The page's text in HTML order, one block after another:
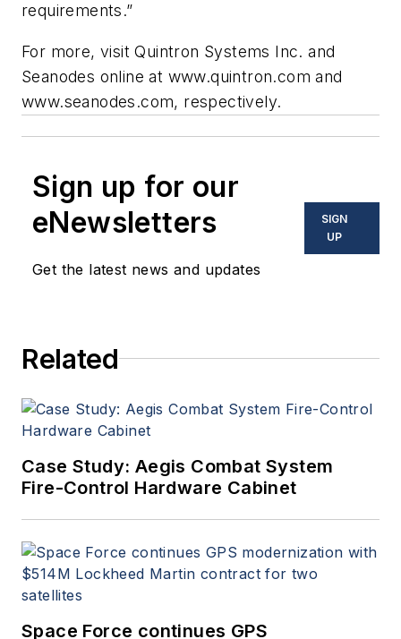
requirements.”
For more, visit Quintron Systems Inc. and
Seanodes online at www.quintron.com and
www.seanodes.com, respectively.
Sign up for our
eNewsletters
Get the latest news and updates
SIGN
UP
Related
Case Study: Aegis Combat System
Fire-Control Hardware Cabinet
Space Force continues GPS